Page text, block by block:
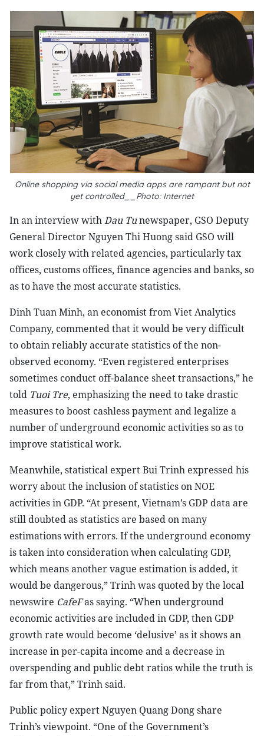
Online shopping via social media apps are rampant but not
yet controlled__Photo: Internet
In an interview withDau Tunewspaper, GSO Deputy
General Director Nguyen Thi Huong said GSO will
work closely with related agencies, particularly tax
offices, customs offices, finance agencies and banks, so
as to have the most accurate statistics.
Dinh Tuan Minh, an economist from Viet Analytics
Company, commented that it would be very difficult
to obtain reliably accurate statistics of the non-
observed economy. “Even registered enterprises
sometimes conduct off-balance sheet transactions,” he
told Tuoi Tre, emphasizing the need to take drastic
measures to boost cashless payment and legalize a
number of underground economic activities so as to
improve statistical work.
Meanwhile, statistical expert Bui Trinh expressed his
worry about the inclusion of statistics on NOE
activities in GDP. “At present, Vietnam’s GDP data are
still doubted as statistics are based on many
estimations with errors. If the underground economy
is taken into consideration when calculating GDP,
which means another vague estimation is added, it
would be dangerous,” Trinh was quoted by the local
newswire CafeFas saying. “When underground
economic activities are included in GDP, then GDP
growth rate would become ‘delusive’ as it shows an
increase in per-capita income and a decrease in
overspending and public debt ratios while the truth is
far from that,” Trinh said.
Public policy expert Nguyen Quang Dong share
Trinh’s viewpoint. “One of the Government’s